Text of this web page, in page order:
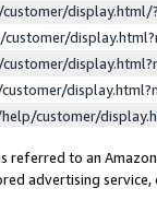
customer/
referred to an
advertising